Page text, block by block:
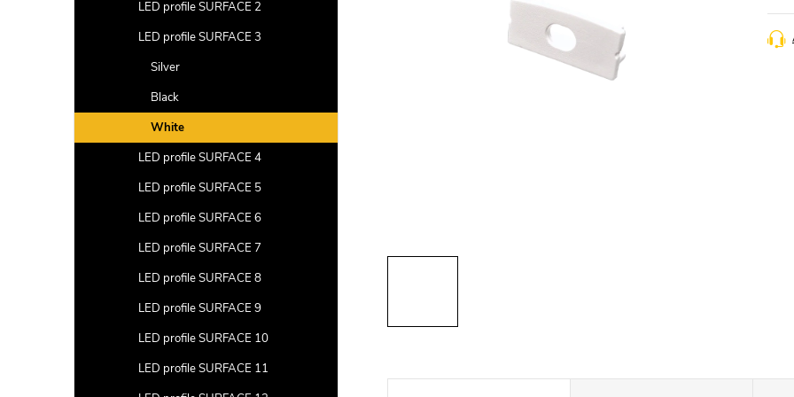
LED profile SURFACE 2
LED profile SURFACE 3
Silver
Black
White
LED profile SURFACE 4
LED profile SURFACE 5
LED profile SURFACE 6
LED profile SURFACE 7
LED profile SURFACE 8
LED profile SURFACE 9
LED profile SURFACE 10
LED profile SURFACE 11